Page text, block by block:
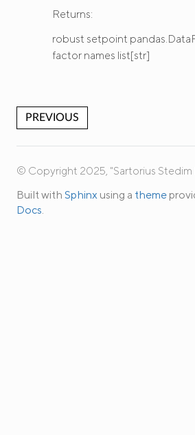
Returns:
robust setpoint
factor names list[str]
PREVIOUS
© Copyright 2025, "Sartorius Stedim
Built withSphinxusing a theme
Docs.